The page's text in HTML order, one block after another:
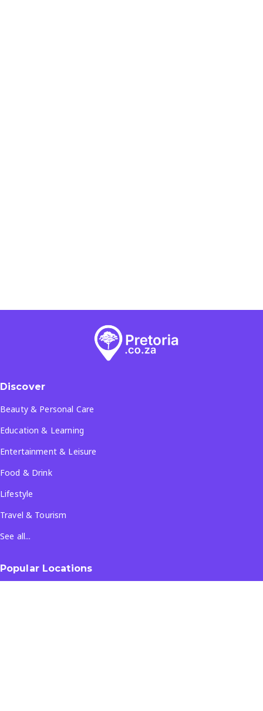
Discover
Beauty & Personal Care
Education & Learning
Entertainment & Leisure
Food & Drink
Lifestyle
Travel & Tourism
See all...
Popular Locations